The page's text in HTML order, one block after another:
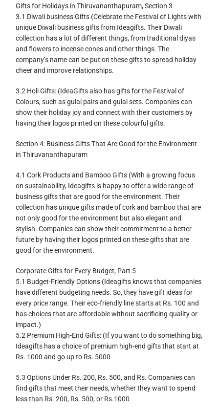
Gifts for Holidays in Thiruvananthapuram, Section 3
3.1 Diwali business Gifts (Celebrate the Festival of Lights with
unique Diwali business gifts from Ideagifts. Their Diwali
collection has a lot of different things, from traditional diyas
and flowers to incense cones and other things. The
company’s name can be put on these gifts to spread holiday
cheer and improve relationships.
3.2 Holi Gifts: (IdeaGifts also has gifts for the Festival of
Colours, such as gulal pairs and gulal sets. Companies can
show their holiday joy and connect with their customers by
having their logos printed on these colourful gifts.
Section 4: Business Gifts That Are Good for the Environment
in Thiruvananthapuram
4.1 Cork Products and Bamboo Gifts (With a growing focus
on sustainability, Ideagifts is happy to offer a wide range of
business gifts that are good for the environment. Their
collection has unique gifts made of cork and bamboo that are
not only good for the environment but also elegant and
stylish. Companies can show their commitment to a better
future by having their logos printed on these gifts that are
good for the environment.
Corporate Gifts for Every Budget, Part 5
5.1 Budget-Friendly Options (Ideagifts knows that companies
have different budgeting needs. So, they have gift ideas for
every price range. Their eco-friendly line starts at Rs. 100 and
has choices that are affordable without sacrificing quality or
impact.)
5.2 Premium High-End Gifts: (If you want to do something big,
Ideagifts has a choice of premium high-end gifts that start at
Rs. 1000 and go up to Rs. 5000
5.3 Options Under Rs. 200, Rs. 500, and Rs. Companies can
find gifts that meet their needs, whether they want to spend
less than Rs. 200, Rs. 500, or Rs.1000